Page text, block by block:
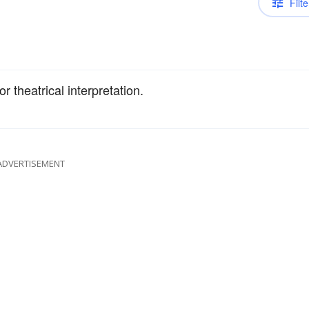
theatrical interpretation.